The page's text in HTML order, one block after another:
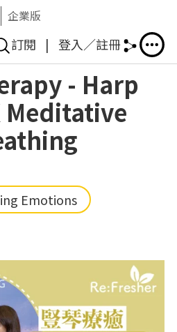
企業版
訂閱 | 登入／註冊
- Harp
Meditative
Emotions